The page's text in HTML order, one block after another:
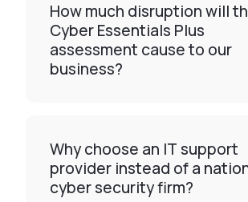
How much disruption will
Cyber Essentials Plus
assessment cause to our
business?
Why choose an IT support
provider instead of a
cyber security firm?